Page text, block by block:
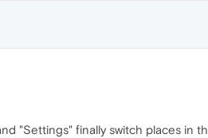
"Settings" finally switch places in